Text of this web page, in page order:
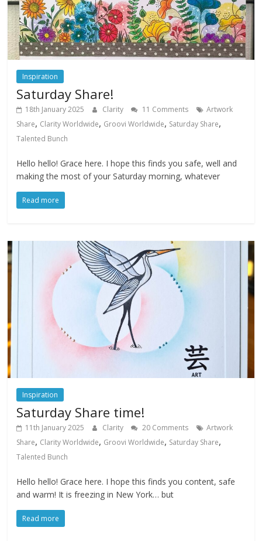
Inspiration
Saturday Share!
18th January 2025 Clarity 11 Comments
Artwork
Share, Clarity Worldwide, Groovi Worldwide, Saturday Share,
Talented Bunch
Hello hello! Grace here. I hope this finds you safe, well and
making the most of your Saturday morning, whatever
Read more
Inspiration
Saturday Share time!
11th January 2025 Clarity 20 Comments
Artwork
Share, Clarity Worldwide, Groovi Worldwide, Saturday Share,
Talented Bunch
Hello hello! Grace here. I hope this finds you content, safe
and warm! It is freezing in New York… but
Read more